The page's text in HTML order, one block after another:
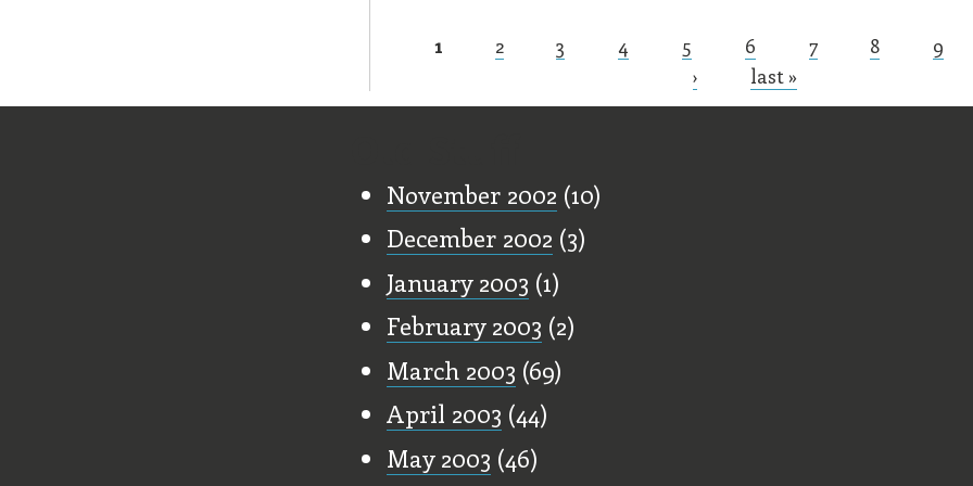
Pages
1 2 3 4 5 6 7 8 9
›
last »
November 2002 (10)
December 2002 (3)
January 2003 (1)
February 2003 (2)
March 2003 (69)
April 2003 (44)
May 2003 (46)